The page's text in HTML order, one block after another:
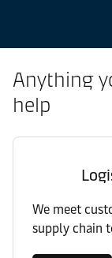
Anything
help
We meet
supply chain